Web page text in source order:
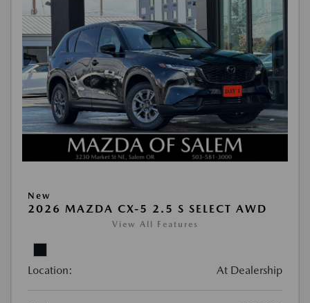
New
2026 MAZDA CX-5 2.5 S SELECT AWD
View All Features
Location: At Dealership